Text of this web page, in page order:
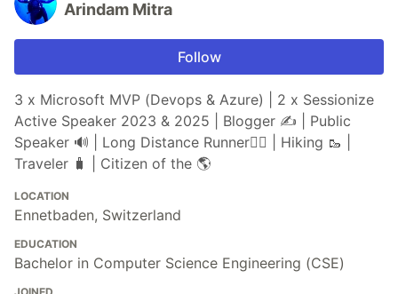
Arindam Mitra
Follow
3 x Microsoft MVP (Devops & Azure) | 2 x Sessionize
Active Speaker 2023 & 2025 | Blogger ✍️ | Public
Speaker 🔊 | Long Distance Runner🏃‍♂️ | Hiking 🥾 |
Traveler 🧳 | Citizen of the 🌎
LOCATION
Ennetbaden, Switzerland
EDUCATION
Bachelor in Computer Science Engineering (CSE)